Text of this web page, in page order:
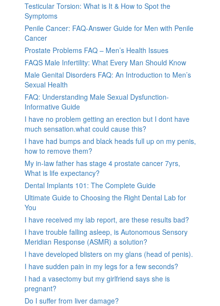
Testicular Torsion: What is It & How to Spot the
Symptoms
Penile Cancer: FAQ-Answer Guide for Men with Penile
Cancer
Prostate Problems FAQ – Men’s Health Issues
FAQS Male Infertility: What Every Man Should Know
Male Genital Disorders FAQ: An Introduction to Men’s
Sexual Health
FAQ: Understanding Male Sexual Dysfunction-
Informative Guide
I have no problem getting an erection but I dont have
much sensation.what could cause this?
I have had bumps and black heads full up on my penis,
how to remove them?
My in-law father has stage 4 prostate cancer 7yrs,
What is life expectancy?
Dental Implants 101: The Complete Guide
Ultimate Guide to Choosing the Right Dental Lab for
You
I have received my lab report, are these results bad?
I have trouble falling asleep, is Autonomous Sensory
Meridian Response (ASMR) a solution?
I have developed blisters on my glans (head of penis).
I have sudden pain in my legs for a few seconds?
I had a vasectomy but my girlfriend says she is
pregnant?
Do I suffer from liver damage?